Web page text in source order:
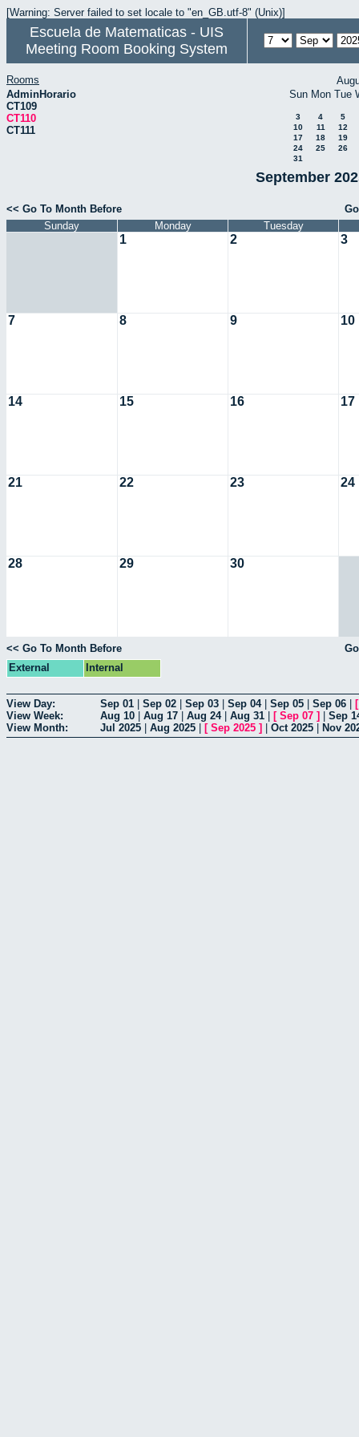
[Warning: Server failed to set locale to "en_GB.utf-8" (Unix)]
Escuela de Matematicas - UIS
Meeting Room Booking System
Rooms
AdminHorario
CT109
CT110
CT111
Sun Mon Tue
3 4
5
10
11
12
17
18
19
24
25
26
31
September
<< Go To Month Before
Sunday
Monday Tuesday
1 2 3
7 8 9 10
14 15 16 17
21 22 23 24
28 29 30
<< Go To Month Before
External
Internal
View Day: Sep 01 Sep 02 Sep 03 Sep 04| Sep 05 Sep 06
View Week:
Aug 10 Aug 17 Aug 24| Aug 31 [ Sep 07 ]
Sep
View Month:
Jul 2025 Aug 2025 [ Sep 2025 ] Oct 2025 Nov